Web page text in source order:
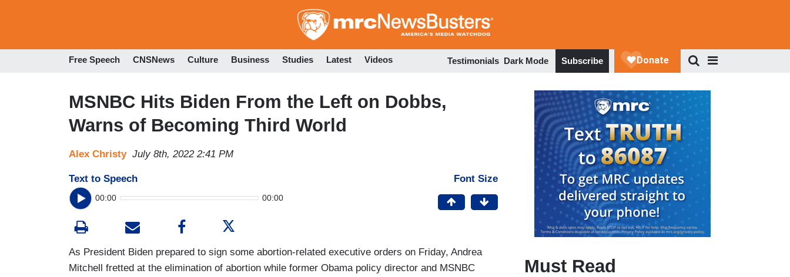
to
Free Speech CNSNews Culture Business Studies Latest Videos Testimonials Dark Mode Subscribe
MSNBC Hits Biden From the Left on Dobbs,
Warns of Becoming Third World
Alex Christy July 8th, 2022 2:41 PM
Text to Speech
00:00 00:00
Font Size
As President Biden prepared to sign some abortion-related executive orders on Friday, Andrea
Mitchell fretted at the elimination of abortion while former Obama policy director and MSNBC
Must Read